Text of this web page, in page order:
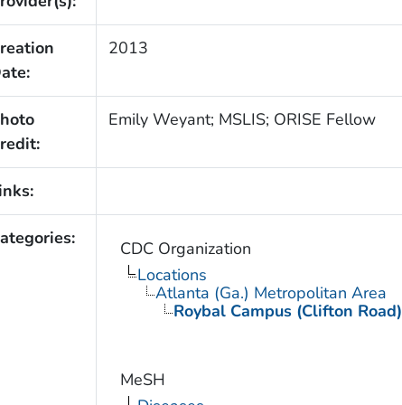
2013
Emily Weyant; MSLIS; ORISE Fellow
CDC Organization
Locations
Atlanta (Ga.) Metropolitan Area
Roybal Campus (Clifton Road)
MeSH